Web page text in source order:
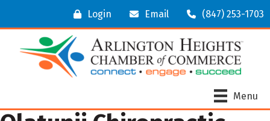
Login Email (847) 253-1703
Menu